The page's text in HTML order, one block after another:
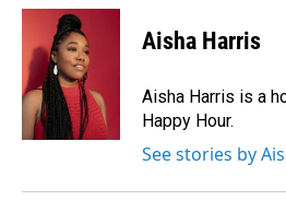
c
o
o
k
n
k
e
d
I
n
a
Aisha Harris
Aisha Harris is a
Happy Hour.
See stories by